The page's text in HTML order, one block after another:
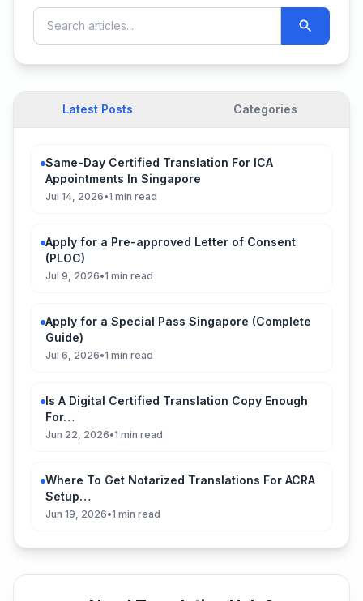
Latest Posts Categories
Same-Day Certified Translation For ICA
Appointments In Singapore
Jul 14, 2026•1 min read
Apply for a Pre-approved Letter of Consent
(PLOC)
Jul 9, 2026•1 min read
Apply for a Special Pass Singapore (Complete
Guide)
Jul 6, 2026•1 min read
Is A Digital Certified Translation Copy Enough
For…
Jun 22, 2026•1 min read
Where To Get Notarized Translations For ACRA
Setup…
Jun 19, 2026•1 min read